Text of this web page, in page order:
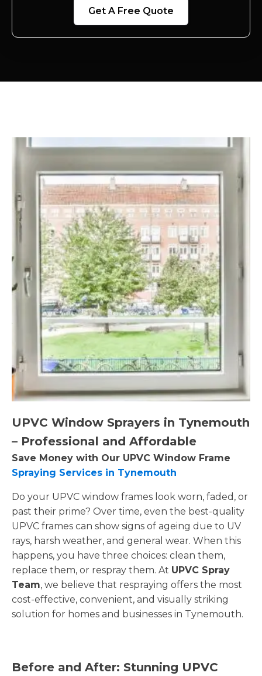
Get A Free Quote
UPVC Window Sprayers in Tynemouth
– Professional and Affordable
Save Money with Our UPVC Window Frame
Spraying Services in Tynemouth
Do your UPVC window frames look worn, faded, or
past their prime? Over time, even the best-quality
UPVC frames can show signs of ageing due to UV
rays, harsh weather, and general wear. When this
happens, you have three choices: clean them,
replace them, or respray them. At UPVC Spray
Team, we believe that respraying offers the most
cost-effective, convenient, and visually striking
solution for homes and businesses in Tynemouth.
Before and After: Stunning UPVC